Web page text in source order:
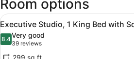
F.
Intl.)
Room options
View
all
photos
for
A
8
Executive Studio, 1 King Bed with
8.48.4 out of 10
Very good
39 reviews
(39
reviews)